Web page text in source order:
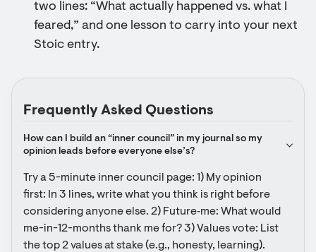
two lines: “What actually happened vs. what I
feared,” and one lesson to carry into your next
Stoic entry.
Frequently Asked Questions
How can I build an “inner council” in my journal so my
opinion leads before everyone else’s?
Try a 5-minute inner council page: 1) My opinion
first: In 3 lines, write what you think is right before
considering anyone else. 2) Future‑me: What would
me-in-12-months thank me for? 3) Values vote: List
the top 2 values at stake (e.g., honesty, learning).